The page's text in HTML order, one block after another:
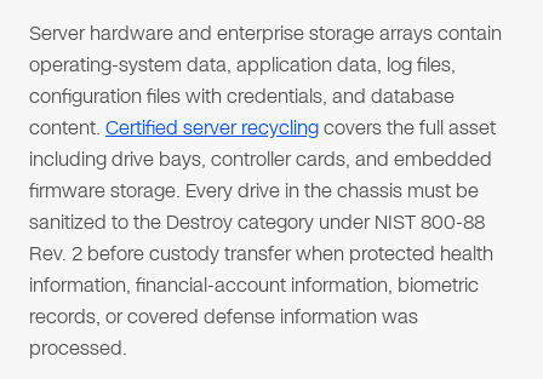
Server hardware and enterprise storage arrays contain
operating-system data, application data, log files,
configuration files with credentials, and database
content. Certified server recyclingcovers the full asset
including drive bays, controller cards, and embedded
firmware storage. Every drive in the chassis must be
sanitized to the Destroy category under NIST 800-88
Rev. 2 before custody transfer when protected health
information, financial-account information, biometric
records, or covered defense information was
processed.